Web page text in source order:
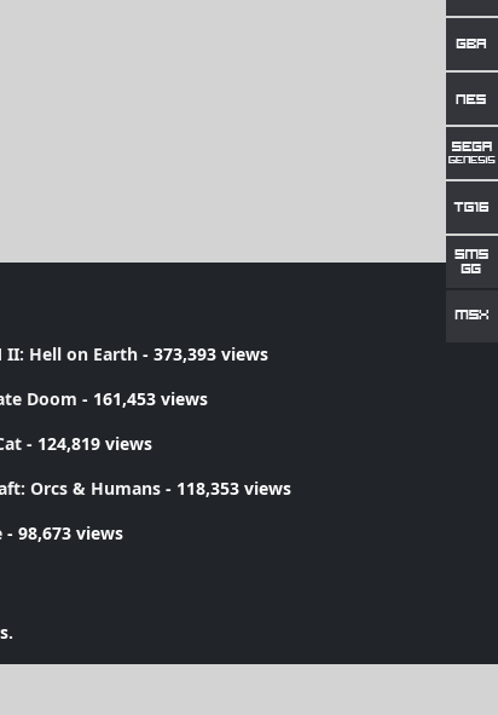
II: Hell on Earth- 373,393 views
Doom - 161,453 views
- 124,819 views
Orcs & Humans- 118,353 views
- 98,673 views